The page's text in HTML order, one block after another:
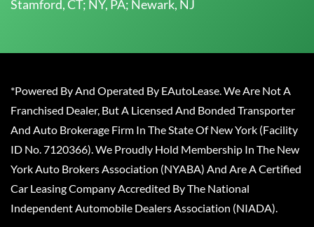
Stamford, CT; NY, PA; Newark, NJ
*Powered By And Operated By EAutoLease. We Are Not A
Franchised Dealer, But A Licensed And Bonded Transporter
And Auto Brokerage Firm In The State Of New York (Facility
ID No. 7120366). We Proudly Hold Membership In The New
York Auto Brokers Association (NYABA) And Are A Certified
Car Leasing Company Accredited By The National
Independent Automobile Dealers Association (NIADA).